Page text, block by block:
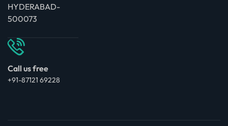
HYDERABAD-
500073
Call us free
+91-87121 69228